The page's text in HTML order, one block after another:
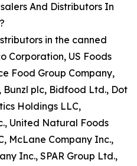
And Distributors In
in the canned
Corporation, US Foods
Food Group Company,
plc, Bidfood Ltd., Dot
Holdings LLC,
United Natural Foods
McLane Company Inc.,
Inc., SPAR Group Ltd.,